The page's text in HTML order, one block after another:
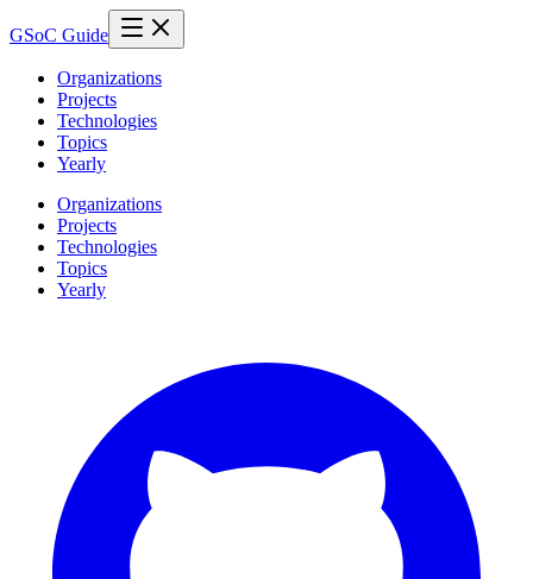
GSoC Guide
Organizations
Projects
Technologies
Topics
Yearly
Organizations
Projects
Technologies
Topics
Yearly